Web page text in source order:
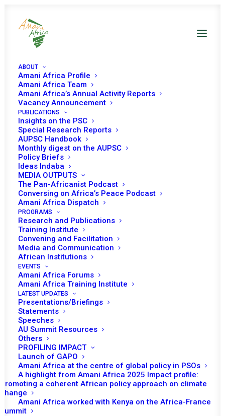
ABOUT
Amani Africa Profile
Amani Africa Team
Amani Africa’s Annual Activity Reports
Vacancy Announcement
PUBLICATIONS
Insights on the PSC
Special Research Reports
AUPSC Handbook
Monthly digest on the AUPSC
Policy Briefs
Ideas Indaba
MEDIA OUTPUTS
The Pan-Africanist Podcast
Conversing on Africa’s Peace Podcast
Amani Africa Dispatch
PROGRAMS
Research and Publications
Training Institute
Convening and Facilitation
Media and Communication
African Institutions
EVENTS
Amani Africa Forums
Amani Africa Training Institute
LATEST UPDATES
Presentations/Briefings
Statements
Speeches
AU Summit Resources
Others
PROFILING IMPACT
Launch of GAPO
Amani Africa at the centre of global policy in PSOs
A highlight from Amani Africa 2025 Impact profile:
Promoting a coherent African policy approach on climate
change
Amani Africa worked with Kenya on the Africa-France
Summit
PEACE AND SECURITY
COUNCIL 645TH
MEETING
DECEMBER 22, 2016 | IN
https://amaniafrica-et.org/wp-
content/uploads/2022/02/645.psc_.comm_.auhip-22-
12-2016-1.pdf